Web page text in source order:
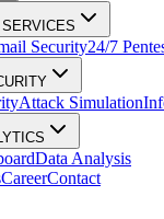
Security24/7
Attack Simulation
Data Analysis
CareerContact